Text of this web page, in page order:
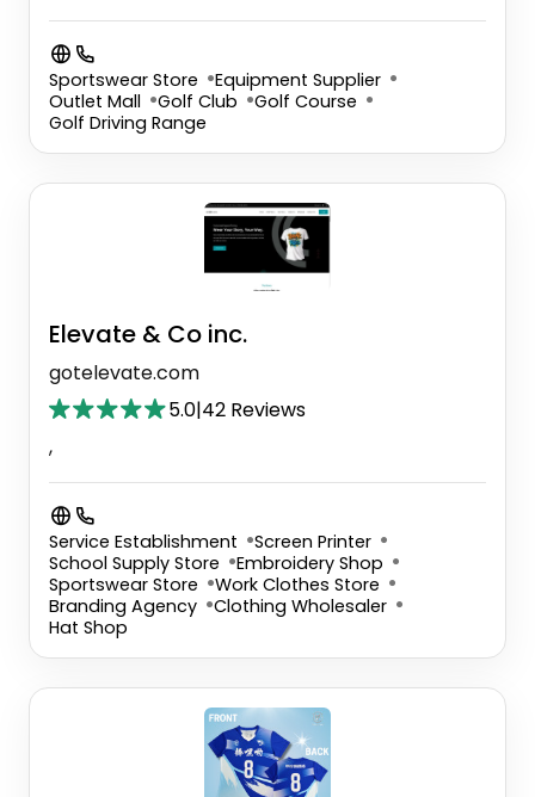
Sportswear Store
Equipment Supplier
Outlet Mall
Golf Club
Golf Course
Golf Driving Range
Elevate & Co inc.
gotelevate.com
5.0|42 Reviews
,
Service Establishment
Screen Printer
School Supply Store
Embroidery Shop
Sportswear Store
Work Clothes Store
Branding Agency
Clothing Wholesaler
Hat Shop